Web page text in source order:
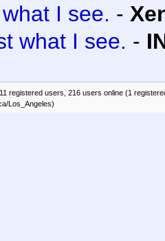
I see. -
what I see. -
registered users, 216 users online (1
Los_Angeles)